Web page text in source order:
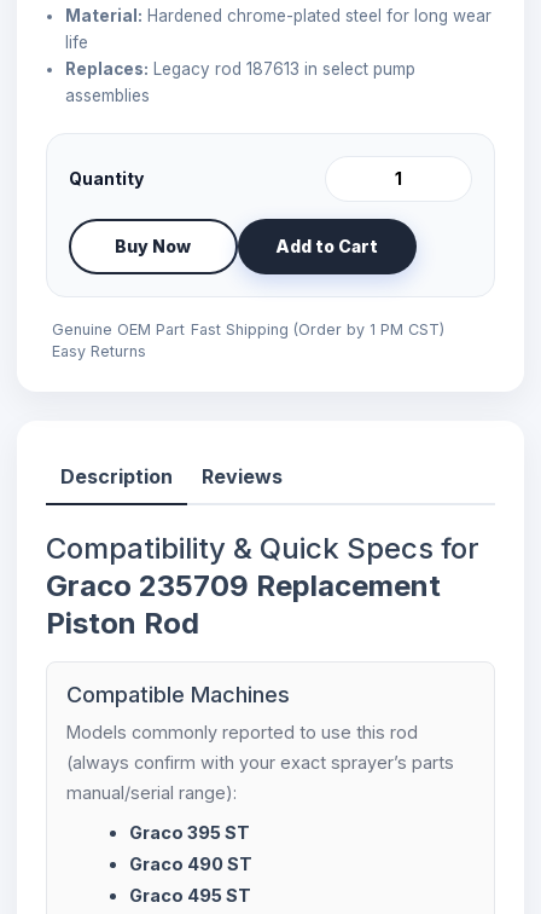
Material: Hardened chrome-plated steel for long wear
life
Replaces: Legacy rod 187613 in select pump
assemblies
Quantity
Buy Now Add to Cart
Genuine OEM Part Fast Shipping (Order by 1 PM CST)
Easy Returns
Description Reviews
Compatibility & Quick Specs for
Graco 235709 Replacement
Piston Rod
Compatible Machines
Models commonly reported to use this rod
(always confirm with your exact sprayer’s parts
manual/serial range):
Graco 395 ST
Graco 490 ST
Graco 495 ST